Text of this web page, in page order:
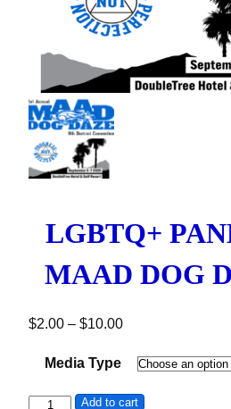
LGBTQ+
MAAD DOG
$2.00 – $10.00Price range:
Media Type
LGBTQ+ PANEL - 51ST
Add to cart